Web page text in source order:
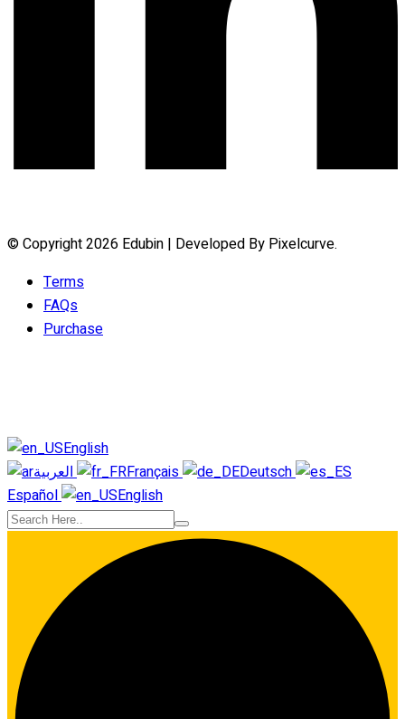
© Copyright 2026 Edubin | Developed By Pixelcurve.
Terms
FAQs
Purchase
English
العربية
Français
Deutsch
Español
English